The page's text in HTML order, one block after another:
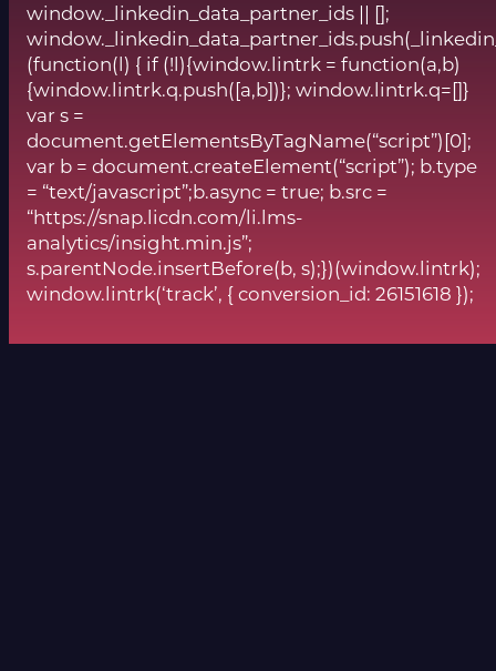
window._linkedin_data_partner_ids || [];
(function(l) { if (!l){window.lintrk = function(a,b)
{window.lintrk.q.push([a,b])}; window.lintrk.q=[]}
var s =
document.getElementsByTagName(“script”)[0];
var b = document.createElement(“script”); b.type
= “text/javascript”;b.async = true; b.src =
“https://snap.licdn.com/li.lms-
analytics/insight.min.js”;
s.parentNode.insertBefore(b, s);})(window.lintrk);
window.lintrk(‘track’, { conversion_id: 26151618 });